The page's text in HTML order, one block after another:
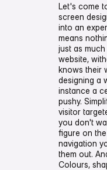
Let's come
screen
into an
means
just as
website,
knows their
designing a
instance a
pushy.
visitor
you don't
figure on
navigation
them out.
Colours,